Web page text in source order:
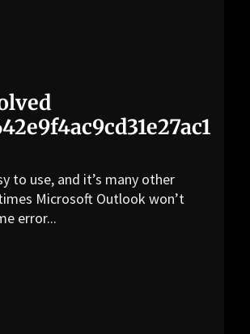
to use, and it’s many other
Microsoft Outlook won’t
error...